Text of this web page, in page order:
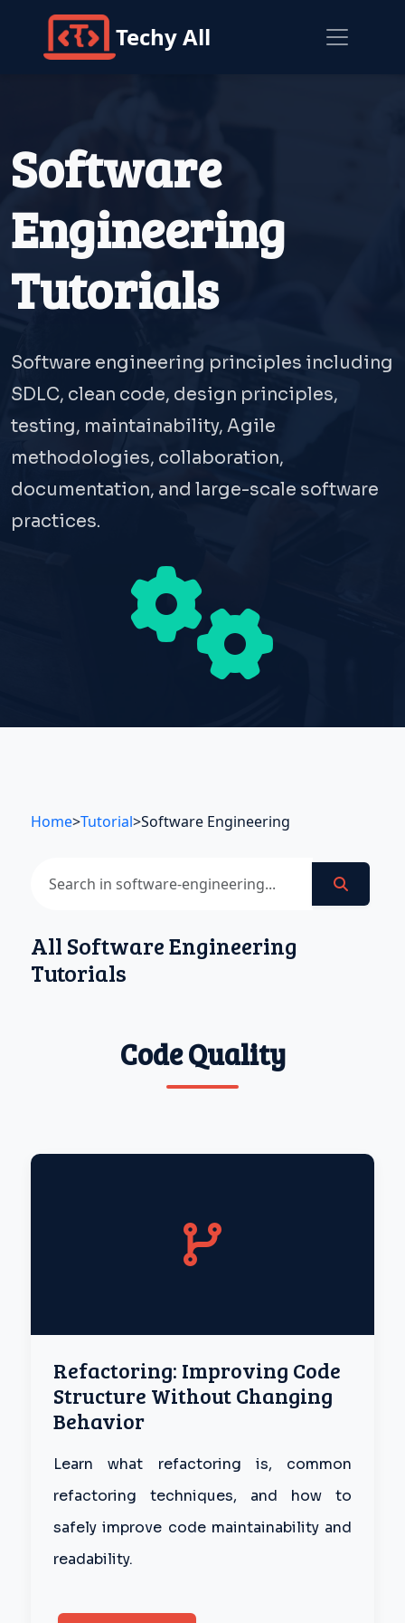
Techy All
Software
Engineering
Tutorials
Software engineering principles including
SDLC, clean code, design principles,
testing, maintainability, Agile
methodologies, collaboration,
documentation, and large-scale software
practices.
Home>Tutorial>Software Engineering
All Software Engineering
Tutorials
Code Quality
Refactoring: Improving Code
Structure Without Changing
Behavior
Learn what refactoring is, common
refactoring techniques, and how to
safely improve code maintainability and
readability.